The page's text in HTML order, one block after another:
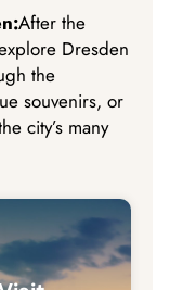
After the
Dresden
the
souvenirs, or
city’s many